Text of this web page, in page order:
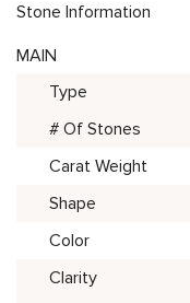
Stone Information
MAIN
Type
# Of Stones
Carat Weight
Shape
Color
Clarity